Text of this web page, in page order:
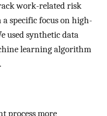
work-related risk
specific focus on high-
used synthetic data
learning algorithm
process more